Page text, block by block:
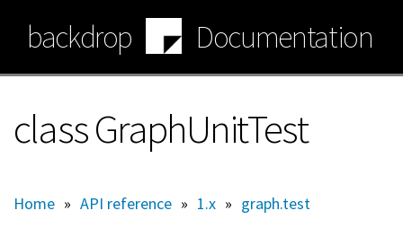
main
content
backdrop Documentation
class GraphUnitTest
Home » API reference » 1.x » graph.test